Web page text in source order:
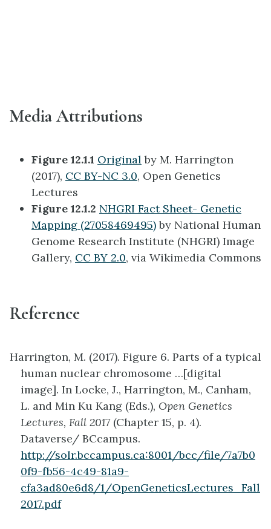
Media Attributions
Figure 12.1.1 Original by M. Harrington
(2017), CC BY-NC 3.0, Open Genetics
Lectures
Figure 12.1.2 NHGRI Fact Sheet- Genetic
Mapping (27058469495)by National Human
Genome Research Institute (NHGRI) Image
Gallery, CC BY 2.0, via Wikimedia Commons
Reference
Harrington, M. (2017). Figure 6. Parts of a typical
human nuclear chromosome …[digital
image]. In Locke, J., Harrington, M., Canham,
L. and Min Ku Kang (Eds.), Open Genetics
Lectures, Fall 2017(Chapter 15, p. 4).
Dataverse/ BCcampus.
http://solr.bccampus.ca:8001/bcc/file/7a7b0
0f9-fb56-4c49-81a9-
cfa3ad80e6d8/1/OpenGeneticsLectures_Fall
2017.pdf